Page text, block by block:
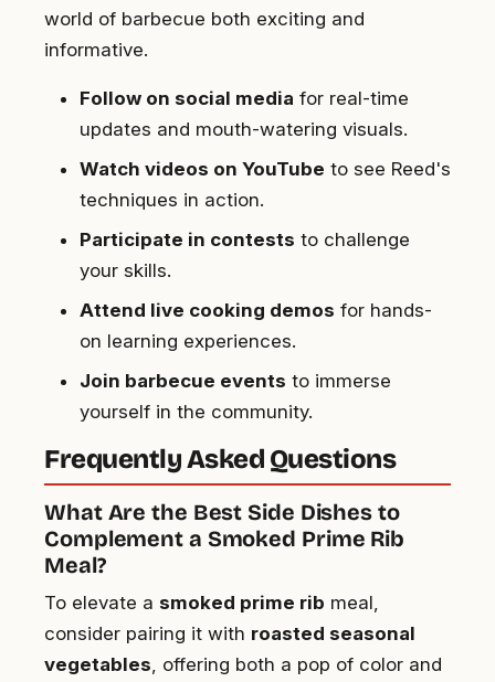
world of barbecue both exciting and
informative.
Follow on social media for real-time
updates and mouth-watering visuals.
Watch videos on YouTube to see Reed's
techniques in action.
Participate in contests to challenge
your skills.
Attend live cooking demos for hands-
on learning experiences.
Join barbecue events to immerse
yourself in the community.
Frequently Asked Questions
What Are the Best Side Dishes to
Complement a Smoked Prime Rib
Meal?
To elevate a smoked prime rib meal,
consider pairing it with roasted seasonal
vegetables , offering both a pop of color and